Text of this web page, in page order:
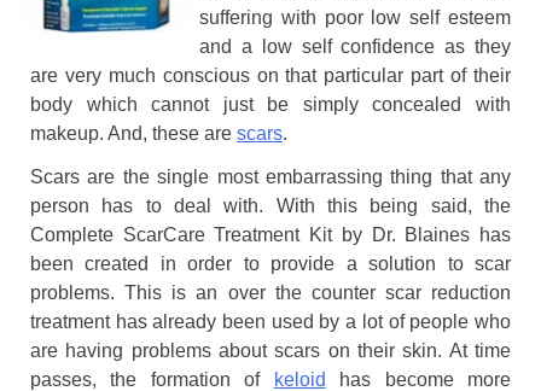
suffering with poor low self esteem
and a low self confidence as they
are very much conscious on that particular part of their
body which cannot just be simply concealed with
makeup. And, these are scars.
Scars are the single most embarrassing thing that any
person has to deal with. With this being said, the
Complete ScarCare Treatment Kit by Dr. Blaines has
been created in order to provide a solution to scar
problems. This is an over the counter scar reduction
treatment has already been used by a lot of people who
are having problems about scars on their skin. At time
passes, the formation of
keloid
has become more